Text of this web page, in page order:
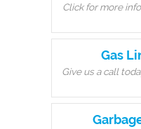
Click for more
Gas
Give us a call